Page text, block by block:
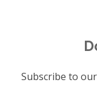
Subscribe to